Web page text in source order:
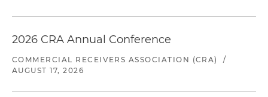
2026 CRA Annual Conference
COMMERCIAL RECEIVERS ASSOCIATION (CRA)
/
AUGUST 17, 2026